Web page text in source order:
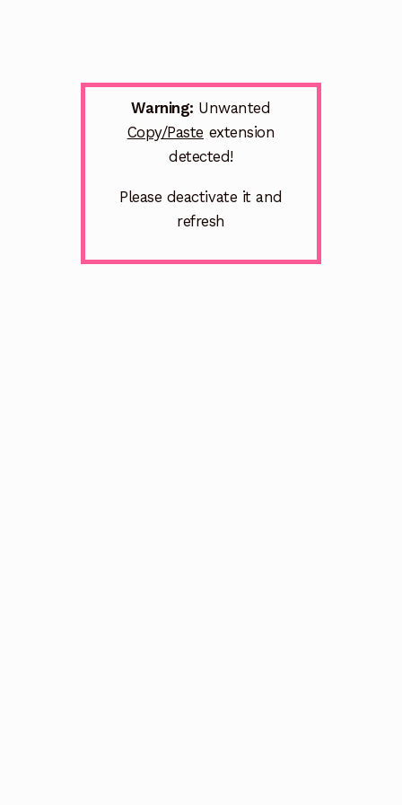
Warning: Unwanted
Copy/Paste extension
detected!
Please deactivate it and
refresh